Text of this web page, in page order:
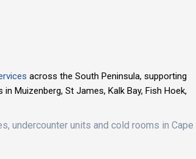
across the South Peninsula, supporting
Muizenberg, St James, Kalk Bay, Fish Hoek,